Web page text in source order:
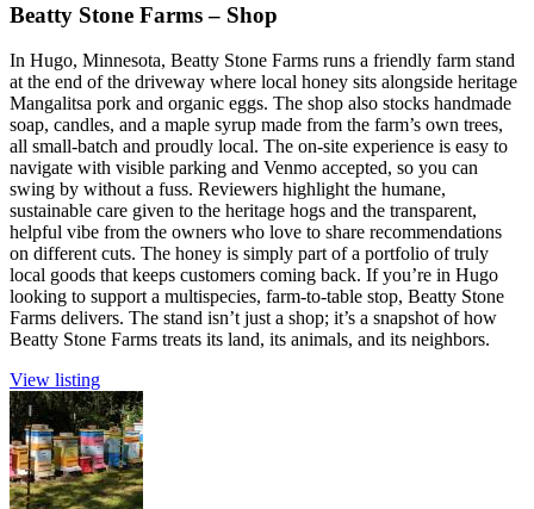
Beatty Stone Farms – Shop
In Hugo, Minnesota, Beatty Stone Farms runs a friendly farm stand
at the end of the driveway where local honey sits alongside heritage
Mangalitsa pork and organic eggs. The shop also stocks handmade
soap, candles, and a maple syrup made from the farm’s own trees,
all small-batch and proudly local. The on-site experience is easy to
navigate with visible parking and Venmo accepted, so you can
swing by without a fuss. Reviewers highlight the humane,
sustainable care given to the heritage hogs and the transparent,
helpful vibe from the owners who love to share recommendations
on different cuts. The honey is simply part of a portfolio of truly
local goods that keeps customers coming back. If you’re in Hugo
looking to support a multispecies, farm-to-table stop, Beatty Stone
Farms delivers. The stand isn’t just a shop; it’s a snapshot of how
Beatty Stone Farms treats its land, its animals, and its neighbors.
View listing